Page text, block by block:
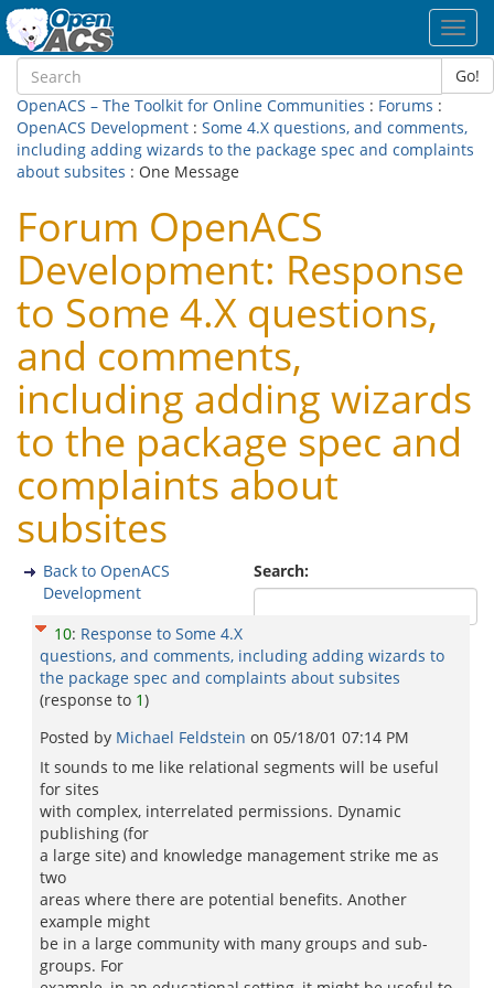
Go!
OpenACS – The Toolkit for Online Communities : Forums :
OpenACS Development : Some 4.X questions, and comments,
including adding wizards to the package spec and complaints
about subsites : One Message
Forum OpenACS
Development: Response
to Some 4.X questions,
and comments,
including adding wizards
to the package spec and
complaints about
subsites
Search:
Back to OpenACS
Development
10: Response to Some 4.X
questions, and comments, including adding wizards to
the package spec and complaints about subsites
(response to 1)
Posted by Michael Feldstein on 05/18/01 07:14 PM
It sounds to me like relational segments will be useful
for sites
with complex, interrelated permissions. Dynamic
publishing (for
a large site) and knowledge management strike me as
two
areas where there are potential benefits. Another
example might
be in a large community with many groups and sub-
groups. For